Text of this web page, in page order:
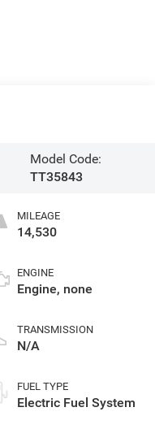
Model Code:
TT35843
MILEAGE
14,530
ENGINE
Engine, none
TRANSMISSION
N/A
FUEL TYPE
Electric Fuel System